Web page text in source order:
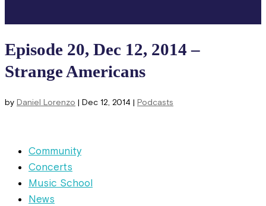
Episode 20, Dec 12, 2014 –
Strange Americans
by Daniel Lorenzo | Dec 12, 2014 | Podcasts
Community
Concerts
Music School
News